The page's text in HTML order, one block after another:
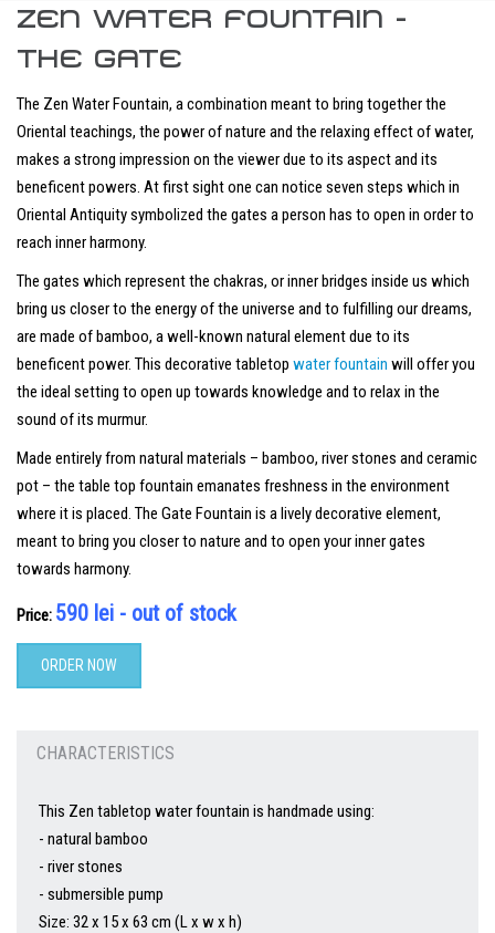
ZEN WATER FOUNTAIN -
THE GATE
The Zen Water Fountain, a combination meant to bring together the
Oriental teachings, the power of nature and the relaxing effect of water,
makes a strong impression on the viewer due to its aspect and its
beneficent powers. At first sight one can notice seven steps which in
Oriental Antiquity symbolized the gates a person has to open in order to
reach inner harmony.
The gates which represent the chakras, or inner bridges inside us which
bring us closer to the energy of the universe and to fulfilling our dreams,
are made of bamboo, a well-known natural element due to its
beneficent power. This decorative tabletop water fountain will offer you
the ideal setting to open up towards knowledge and to relax in the
sound of its murmur.
Made entirely from natural materials – bamboo, river stones and ceramic
pot – the table top fountain emanates freshness in the environment
where it is placed. The Gate Fountain is a lively decorative element,
meant to bring you closer to nature and to open your inner gates
towards harmony.
Price: 590 lei - out of stock
ORDER NOW
CHARACTERISTICS
This Zen tabletop water fountain is handmade using:
- natural bamboo
- river stones
- submersible pump
Size: 32 x 15 x 63 cm (L x w x h)